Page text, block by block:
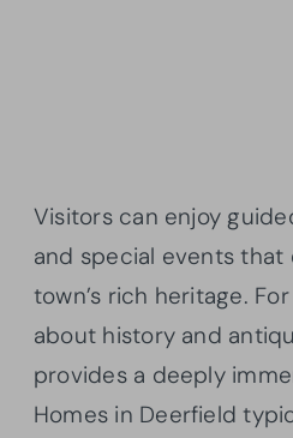
Visitors can enjoy
and special events
town’s rich heritage.
about history and
provides a deeply
Homes in Deerfield